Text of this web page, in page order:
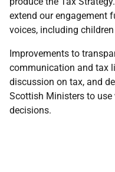
extend our engagement
voices, including
Improvements to
communication and tax
discussion on tax, and
Scottish Ministers to
decisions.